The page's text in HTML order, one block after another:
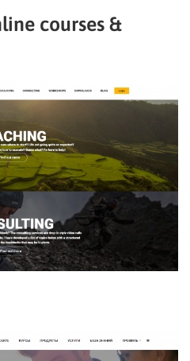
courses &